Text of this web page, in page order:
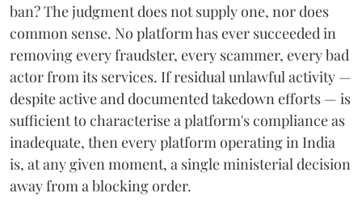
ban? The judgment does not supply one, nor does
common sense. No platform has ever succeeded in
removing every fraudster, every scammer, every bad
actor from its services. If residual unlawful activity —
despite active and documented takedown efforts — is
sufficient to characterise a platform's compliance as
inadequate, then every platform operating in India
is, at any given moment, a single ministerial decision
away from a blocking order.